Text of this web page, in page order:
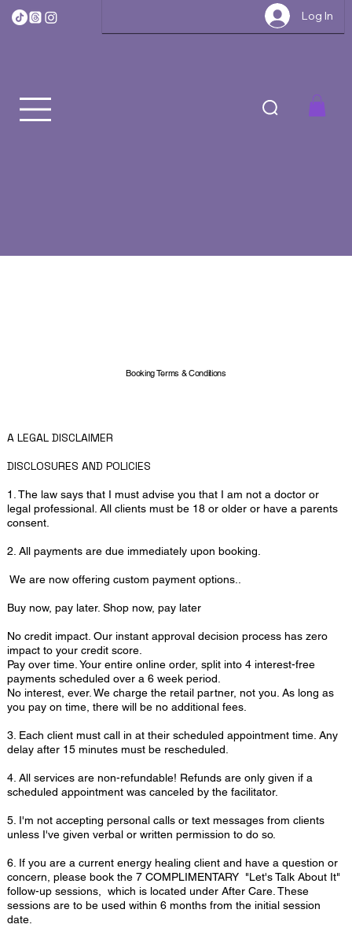
Log In
Booking Terms & Conditions
A LEGAL DISCLAIMER
DISCLOSURES AND POLICIES
1. The law says that I must advise you that I am not a doctor or
legal professional. All clients must be 18 or older or have a parents
consent.
2. All payments are due immediately upon booking.
We are now offering custom payment options..
​Buy now, pay later. Shop now, pay later
No credit impact. Our instant approval decision process has zero
impact to your credit score.
Pay over time. Your entire online order, split into 4 interest-free
payments scheduled over a 6 week period.
No interest, ever. We charge the retail partner, not you. As long as
you pay on time, there will be no additional fees.
3. Each client must call in at their scheduled appointment time. Any
delay after 15 minutes must be rescheduled.
4. All services are non-refundable! Refunds are only given if a
scheduled appointment was canceled by the facilitator.
5. I'm not accepting personal calls or text messages from clients
unless I've given verbal or written permission to do so.
6. If you are a current energy healing client and have a question or
concern, please book the 7 COMPLIMENTARY "Let's Talk About It"
follow-up sessions, which is located under After Care. These
sessions are to be used within 6 months from the initial session
date.